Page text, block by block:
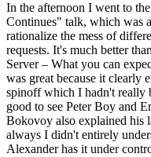
In the afternoon I went to
Continues" talk, which was
rationalize the mess of
requests. It's much better
Server – What you can
was great because it clearly
spinoff which I hadn't really
good to see Peter Boy and
Bokovoy also explained his
always I didn't entirely
Alexander has it under